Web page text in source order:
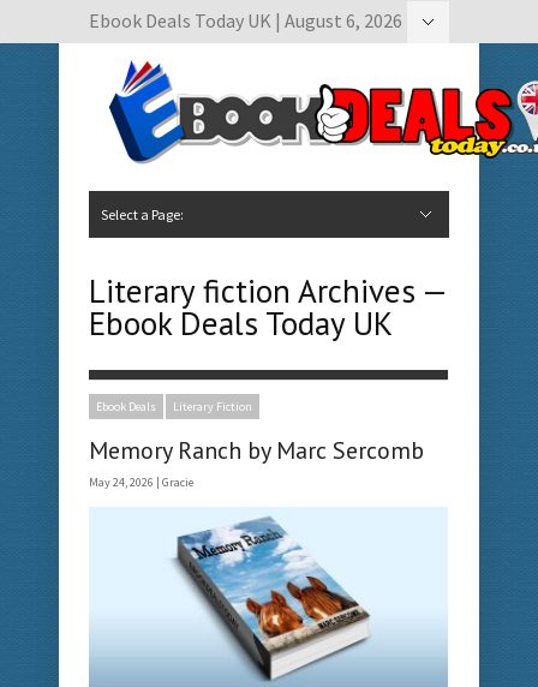
Ebook Deals Today UK | August 6, 2026
Select a Page:
Literary fiction Archives —
Ebook Deals Today UK
Ebook Deals Literary Fiction
Memory Ranch by Marc Sercomb
May 24, 2026 | Gracie